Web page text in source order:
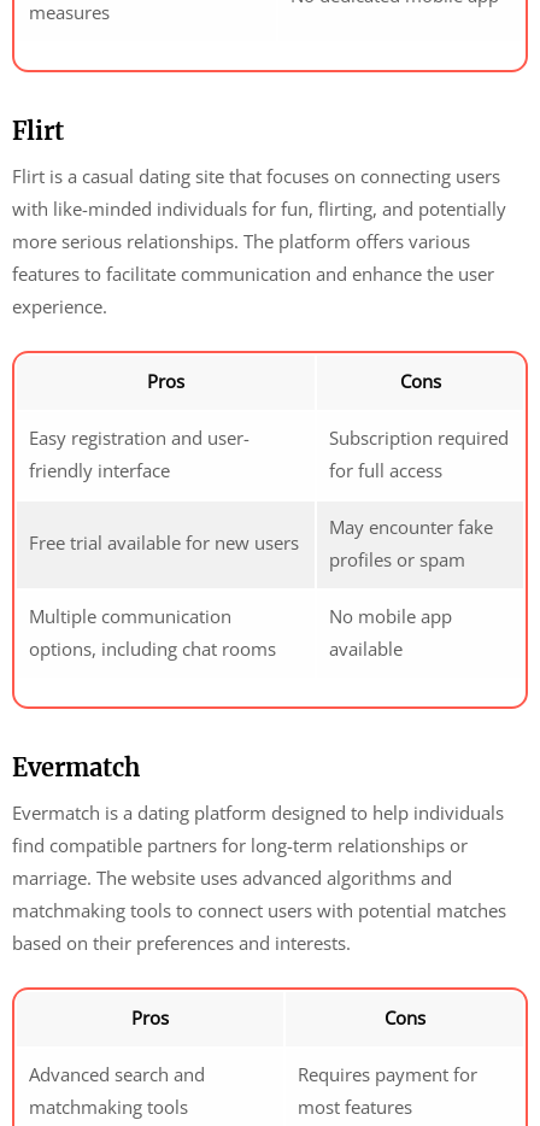
measures
Flirt
Flirt is a casual dating site that focuses on connecting users
with like-minded individuals for fun, flirting, and potentially
more serious relationships. The platform offers various
features to facilitate communication and enhance the user
experience.
Pros Cons
Easy registration and user-
friendly interface
Subscription required
for full access
Free trial available for new users
May encounter fake
profiles or spam
Multiple communication
options, including chat rooms
No mobile app
available
Evermatch
Evermatch is a dating platform designed to help individuals
find compatible partners for long-term relationships or
marriage. The website uses advanced algorithms and
matchmaking tools to connect users with potential matches
based on their preferences and interests.
Pros Cons
Advanced search and
matchmaking tools
Requires payment for
most features